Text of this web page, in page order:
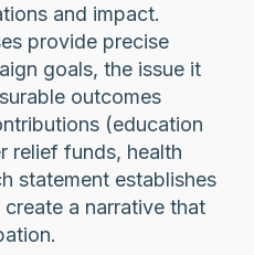
and impact.
provide precise
goals, the issue it
outcomes
(education
relief funds, health
statement establishes
a narrative that